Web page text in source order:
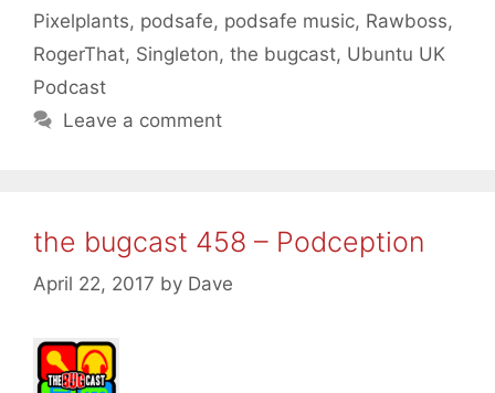
Pixelplants, podsafe, podsafe music, Rawboss,
RogerThat, Singleton, the bugcast, Ubuntu UK
Podcast
Leave a comment
the bugcast 458 – Podception
April 22, 2017 by Dave